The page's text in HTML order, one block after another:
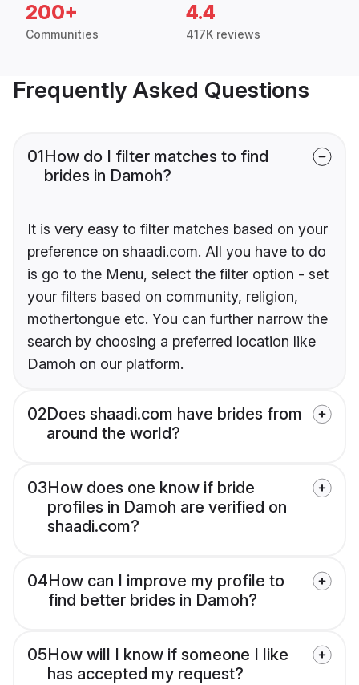
200+
Communities
4.4
417K reviews
Frequently Asked Questions
01How do I filter matches to find
brides in Damoh?
It is very easy to filter matches based on your
preference on shaadi.com. All you have to do
is go to the Menu, select the filter option - set
your filters based on community, religion,
mothertongue etc. You can further narrow the
search by choosing a preferred location like
Damoh on our platform.
02Does shaadi.com have brides from
around the world?
03How does one know if bride
profiles in Damoh are verified on
shaadi.com?
04How can I improve my profile to
find better brides in Damoh?
05How will I know if someone I like
has accepted my request?